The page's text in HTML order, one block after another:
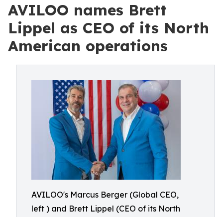
AVILOO names Brett
Lippel as CEO of its North
American operations
AVILOO's Marcus Berger (Global CEO,
left ) and Brett Lippel (CEO of its North